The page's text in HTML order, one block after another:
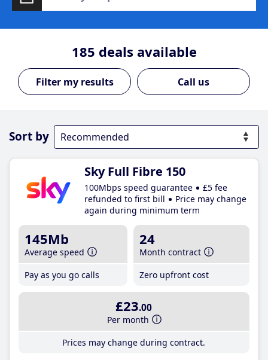
185 deals available
Call us
Sort by
Sky Full Fibre 150
100Mbps speed guarantee
£5 fee
refunded to first bill
Price may change
again during minimum term
145Mb
Average speed
Pay as you go calls
24
Month contract
Zero upfront cost
£23.00
Per month
Prices may change during contract.